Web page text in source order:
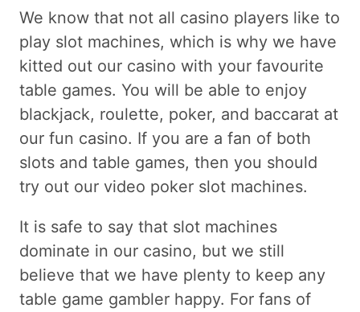
We know that not all casino players like to
play slot machines, which is why we have
kitted out our casino with your favourite
table games. You will be able to enjoy
blackjack, roulette, poker, and baccarat at
our fun casino. If you are a fan of both
slots and table games, then you should
try out our video poker slot machines.
It is safe to say that slot machines
dominate in our casino, but we still
believe that we have plenty to keep any
table game gambler happy. For fans of